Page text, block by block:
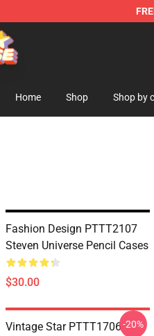
Merchandise Store
Home Shop Shop by
Fashion Design PTTT2107
Steven Universe Pencil Cases
$30.00
Vintage Star PTTT1706-20%